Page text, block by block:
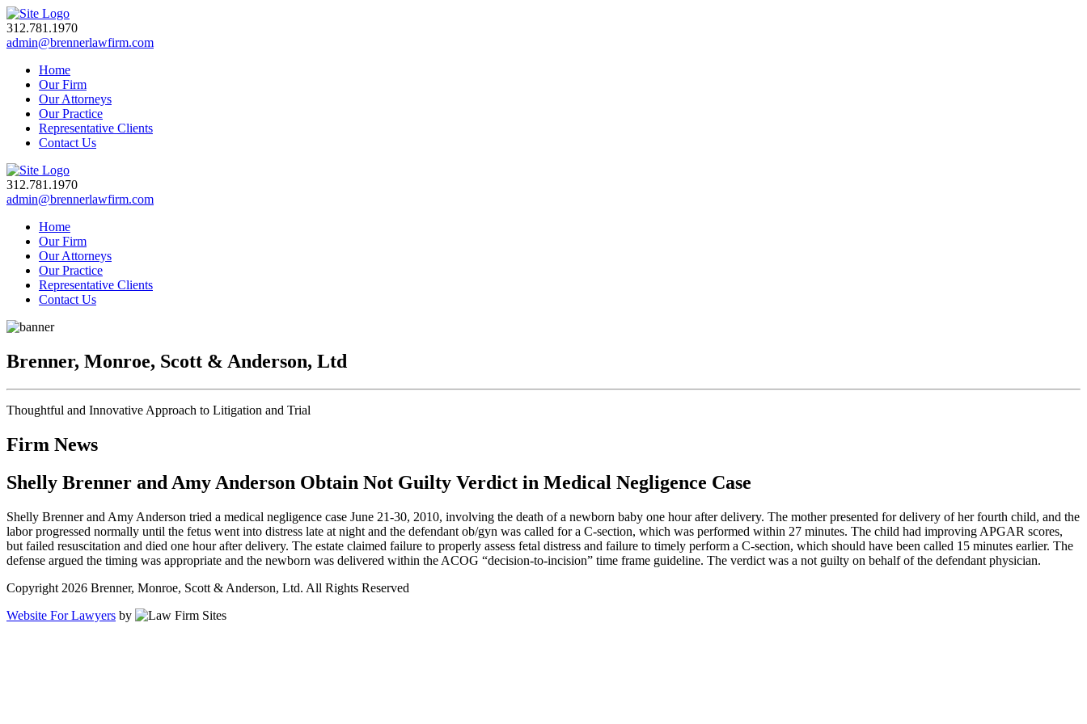
312.781.1970
admin@brennerlawfirm.com
Home
Our Firm
Our Attorneys
Our Practice
Representative Clients
Contact Us
312.781.1970
admin@brennerlawfirm.com
Home
Our Firm
Our Attorneys
Our Practice
Representative Clients
Contact Us
Brenner, Monroe, Scott & Anderson, Ltd
Thoughtful and Innovative Approach to Litigation and Trial
Firm News
Shelly Brenner and Amy Anderson Obtain Not Guilty Verdict in Medical Negligence Case
Shelly Brenner and Amy Anderson tried a medical negligence case June 21-30, 2010, involving the death of a newborn baby one hour after delivery. The mother presented for delivery of her fourth child, and the
labor progressed normally until the fetus went into distress late at night and the defendant ob/gyn was called for a C-section, which was performed within 27 minutes. The child had improving APGAR scores,
but failed resuscitation and died one hour after delivery. The estate claimed failure to properly assess fetal distress and failure to timely perform a C-section, which should have been called 15 minutes earlier. The
defense argued the timing was appropriate and the newborn was delivered within the ACOG “decision-to-incision” time frame guideline. The verdict was a not guilty on behalf of the defendant physician.
Copyright 2026 Brenner, Monroe, Scott & Anderson, Ltd. All Rights Reserved
Website For Lawyers by